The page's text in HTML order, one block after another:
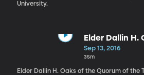
University.
Elder Dallin H.
Hope, and
Sep 13, 2016
35m
Elder Dallin H. Oaks of the Quorum of the